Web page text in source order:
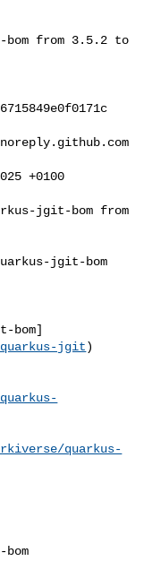
from 3.5.2 to
+0100
bom]
jgit)
quarkus-